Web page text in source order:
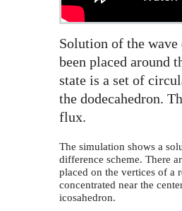
Solution of the wave
been placed around
state is a set of
the dodecahedron.
flux.
The simulation shows a
difference scheme. There
placed on the vertices of a
concentrated near the
icosahedron.